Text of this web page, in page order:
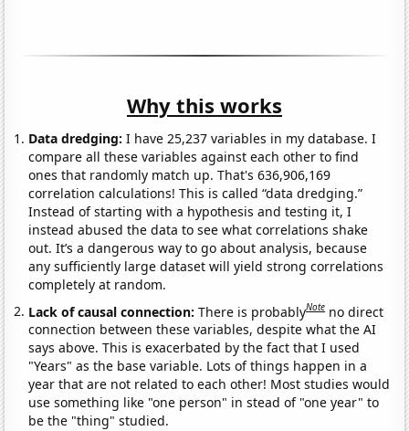
Why this works
Data dredging: I have 25,237 variables in my database. I
compare all these variables against each other to find
ones that randomly match up. That's 636,906,169
correlation calculations! This is called “data dredging.”
Instead of starting with a hypothesis and testing it, I
instead abused the data to see what correlations shake
out. It’s a dangerous way to go about analysis, because
any sufficiently large dataset will yield strong correlations
completely at random.
Lack of causal connection:There is probablyNote no direct
connection between these variables, despite what the AI
says above. This is exacerbated by the fact that I used
"Years" as the base variable. Lots of things happen in a
year that are not related to each other! Most studies would
use something like "one person" in stead of "one year" to
be the "thing" studied.